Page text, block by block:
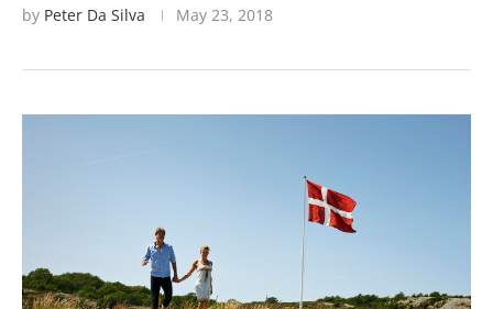
by Peter Da Silva May 23, 2018